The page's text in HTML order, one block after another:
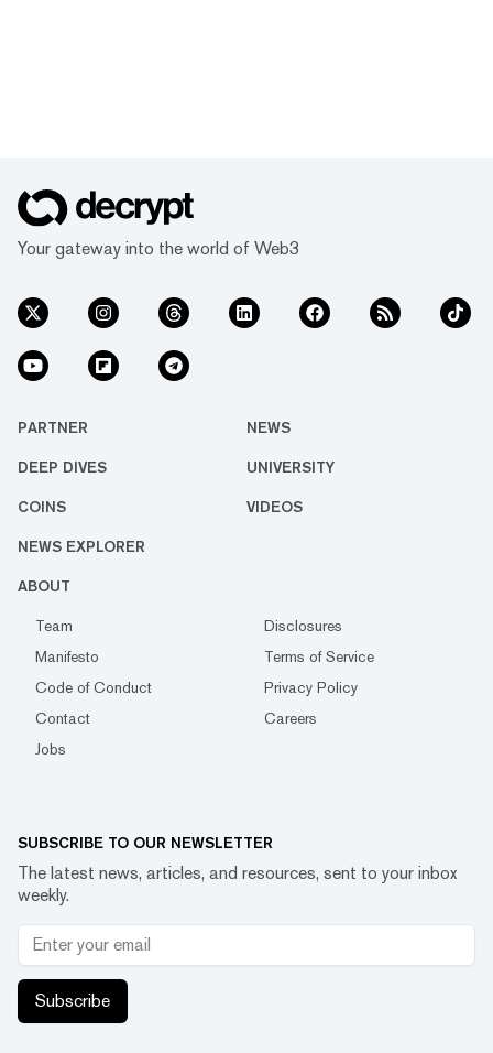
Your gateway into the world of Web3
PARTNER NEWS
DEEP DIVES UNIVERSITY
COINS VIDEOS
NEWS EXPLORER
ABOUT
Team
Disclosures
Manifesto
Terms of Service
Code of Conduct
Privacy Policy
Contact
Careers
Jobs
SUBSCRIBE TO OUR NEWSLETTER
The latest news, articles, and resources, sent to your inbox
weekly.
Subscribe